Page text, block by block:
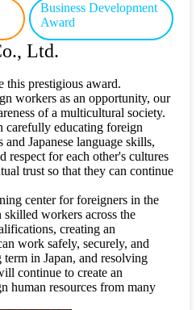
​
Business Development
Award
Ltd.
this prestigious award.
workers as an opportunity, our
of a multicultural society.
carefully educating foreign
Japanese language skills,
respect for each other's cultures
trust so that they can continue
center for foreigners in the
workers across the
creating an
work safely, securely, and
in Japan, and resolving
continue to create an
human resources from many